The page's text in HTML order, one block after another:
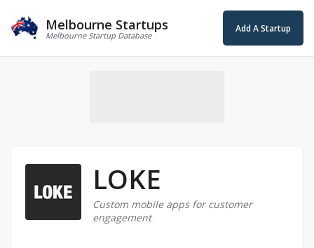
Melbourne Startups
Melbourne Startup Database
Add A Startup
LOKE
Custom mobile apps for customer
engagement